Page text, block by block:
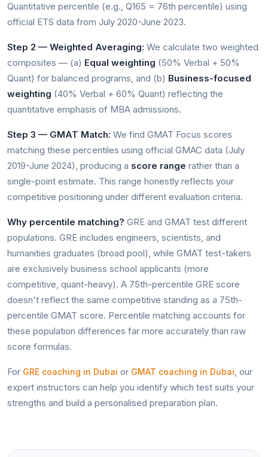
Quantitative percentile (e.g., Q165 = 76th percentile) using
official ETS data from July 2020-June 2023.
Step 2 — Weighted Averaging: We calculate two weighted
composites — (a) Equal weighting (50% Verbal + 50%
Quant) for balanced programs, and (b) Business-focused
weighting (40% Verbal + 60% Quant) reflecting the
quantitative emphasis of MBA admissions.
Step 3 — GMAT Match: We find GMAT Focus scores
matching these percentiles using official GMAC data (July
2019-June 2024), producing a score range rather than a
single-point estimate. This range honestly reflects your
competitive positioning under different evaluation criteria.
Why percentile matching? GRE and GMAT test different
populations. GRE includes engineers, scientists, and
humanities graduates (broad pool), while GMAT test-takers
are exclusively business school applicants (more
competitive, quant-heavy). A 75th-percentile GRE score
doesn't reflect the same competitive standing as a 75th-
percentile GMAT score. Percentile matching accounts for
these population differences far more accurately than raw
score formulas.
For GRE coaching in Dubai or GMAT coaching in Dubai, our
expert instructors can help you identify which test suits your
strengths and build a personalised preparation plan.